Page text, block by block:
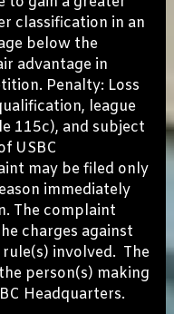
classification in an
below the
advantage in
Penalty: Loss
league
115c), and subject
USBC
may be filed only
immediately
The complaint
charges against
involved. The
person(s) making
Headquarters.